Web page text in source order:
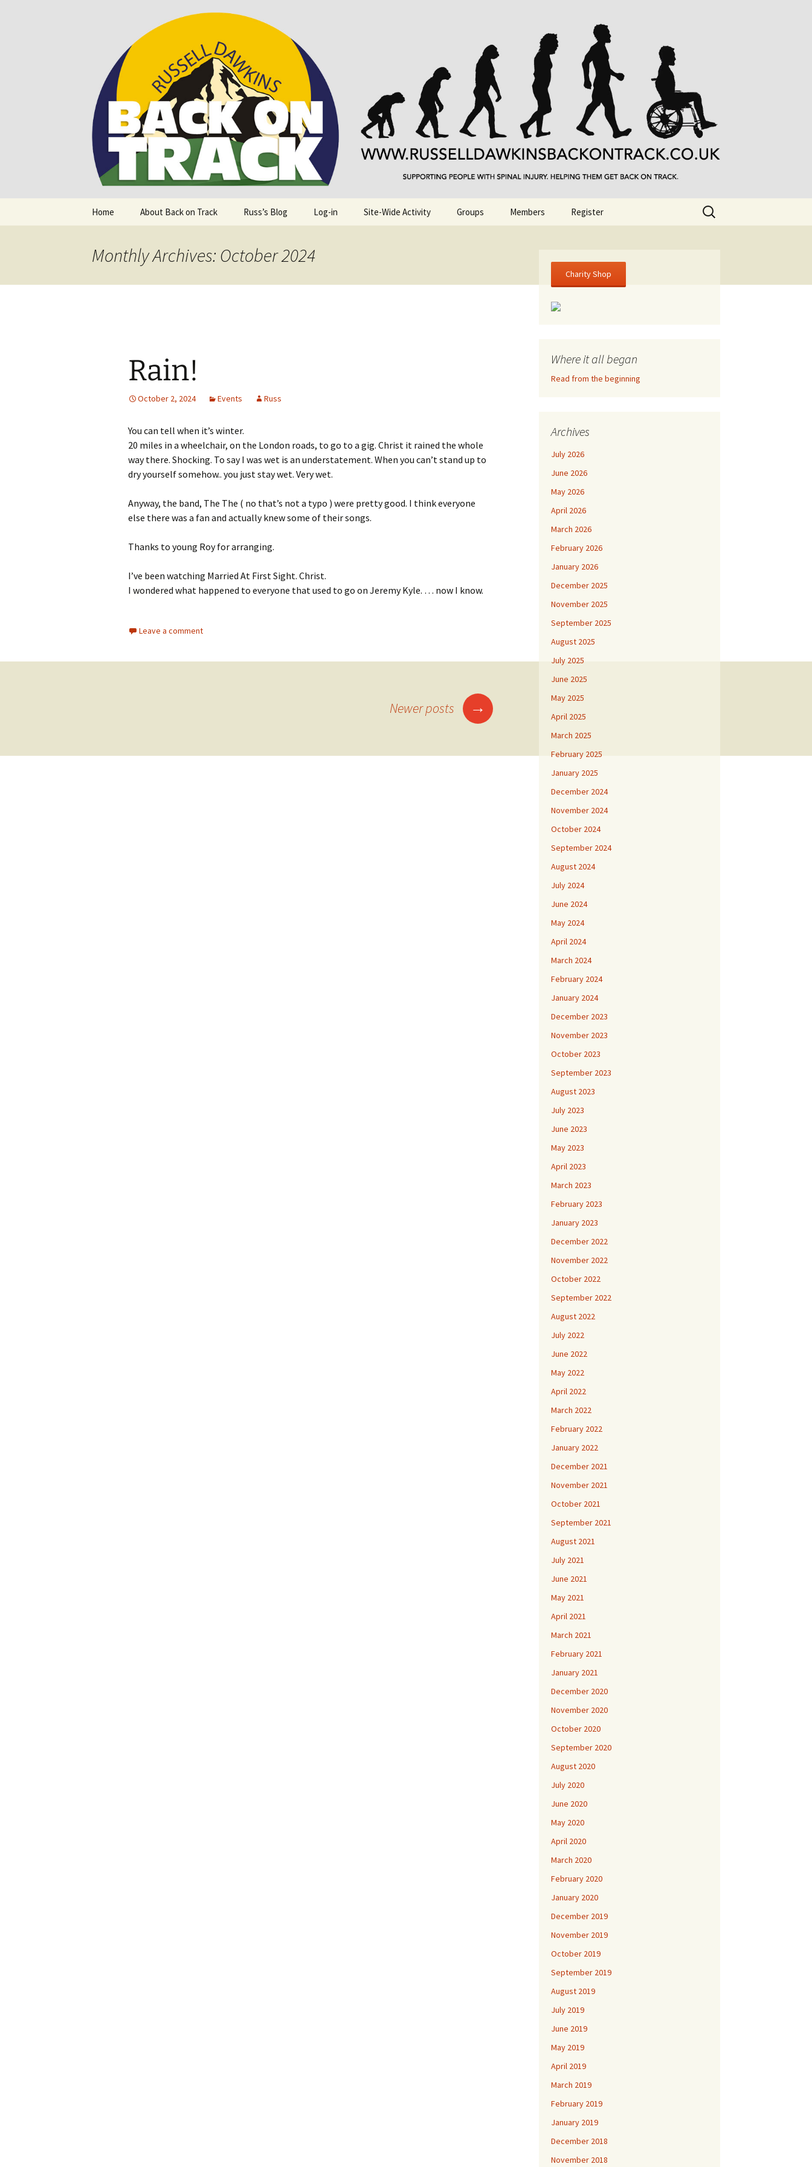
Back on Track
Supporting people with Spinal Injuries. Also, Russ Dawkins' blog
Home About Back on Track Russ’s Blog Log-in Site-Wide Activity Groups Members Register
Search
for:
Monthly Archives: October 2024
Rain!
October 2, 2024 Events Russ
You can tell when it’s winter.
20 miles in a wheelchair, on the London roads, to go to a gig. Christ it rained the whole
way there. Shocking. To say I was wet is an understatement. When you can’t stand up to
dry yourself somehow.. you just stay wet. Very wet.
Anyway, the band, The The ( no that’s not a typo ) were pretty good. I think everyone
else there was a fan and actually knew some of their songs.
Thanks to young Roy for arranging.
I’ve been watching Married At First Sight. Christ.
I wondered what happened to everyone that used to go on Jeremy Kyle. … now I know.
Leave a comment
Newer posts →
Charity Shop
Where it all began
Read from the beginning
Archives
July 2026
June 2026
May 2026
April 2026
March 2026
February 2026
January 2026
December 2025
November 2025
September 2025
August 2025
July 2025
June 2025
May 2025
April 2025
March 2025
February 2025
January 2025
December 2024
November 2024
October 2024
September 2024
August 2024
July 2024
June 2024
May 2024
April 2024
March 2024
February 2024
January 2024
December 2023
November 2023
October 2023
September 2023
August 2023
July 2023
June 2023
May 2023
April 2023
March 2023
February 2023
January 2023
December 2022
November 2022
October 2022
September 2022
August 2022
July 2022
June 2022
May 2022
April 2022
March 2022
February 2022
January 2022
December 2021
November 2021
October 2021
September 2021
August 2021
July 2021
June 2021
May 2021
April 2021
March 2021
February 2021
January 2021
December 2020
November 2020
October 2020
September 2020
August 2020
July 2020
June 2020
May 2020
April 2020
March 2020
February 2020
January 2020
December 2019
November 2019
October 2019
September 2019
August 2019
July 2019
June 2019
May 2019
April 2019
March 2019
February 2019
January 2019
December 2018
November 2018